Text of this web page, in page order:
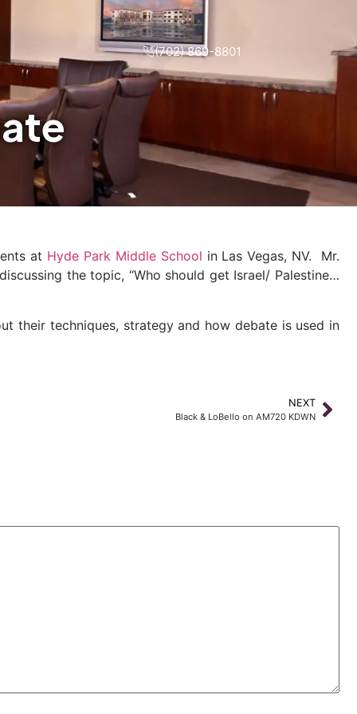
(702) 869-8801
at Hyde Park Middle School in Las Vegas, NV. Mr.
the topic, “Who should get Israel/ Palestine…
their techniques, strategy and how debate is used in
NEXT
Black & LoBello on AM720 KDWN